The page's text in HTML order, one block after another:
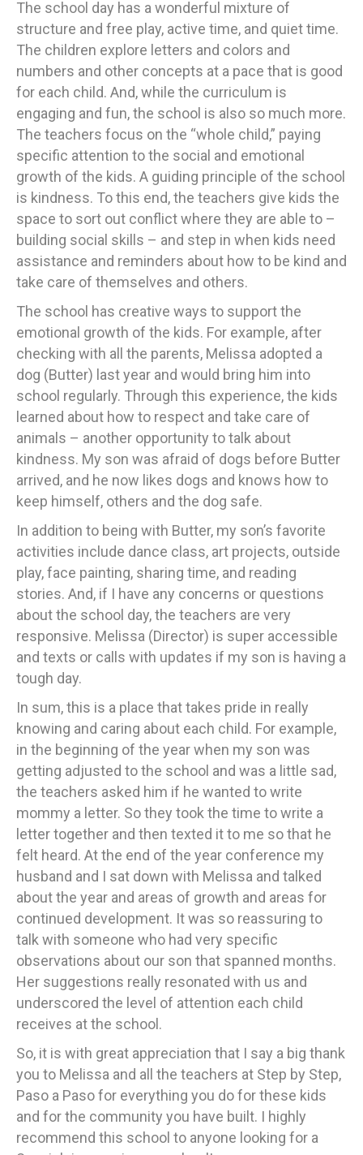
The school day has a wonderful mixture of
structure and free play, active time, and quiet time.
The children explore letters and colors and
numbers and other concepts at a pace that is good
for each child. And, while the curriculum is
engaging and fun, the school is also so much more.
The teachers focus on the “whole child,” paying
specific attention to the social and emotional
growth of the kids. A guiding principle of the school
is kindness. To this end, the teachers give kids the
space to sort out conflict where they are able to –
building social skills – and step in when kids need
assistance and reminders about how to be kind and
take care of themselves and others.
The school has creative ways to support the
emotional growth of the kids. For example, after
checking with all the parents, Melissa adopted a
dog (Butter) last year and would bring him into
school regularly. Through this experience, the kids
learned about how to respect and take care of
animals – another opportunity to talk about
kindness. My son was afraid of dogs before Butter
arrived, and he now likes dogs and knows how to
keep himself, others and the dog safe.
In addition to being with Butter, my son’s favorite
activities include dance class, art projects, outside
play, face painting, sharing time, and reading
stories. And, if I have any concerns or questions
about the school day, the teachers are very
responsive. Melissa (Director) is super accessible
and texts or calls with updates if my son is having a
tough day.
In sum, this is a place that takes pride in really
knowing and caring about each child. For example,
in the beginning of the year when my son was
getting adjusted to the school and was a little sad,
the teachers asked him if he wanted to write
mommy a letter. So they took the time to write a
letter together and then texted it to me so that he
felt heard. At the end of the year conference my
husband and I sat down with Melissa and talked
about the year and areas of growth and areas for
continued development. It was so reassuring to
talk with someone who had very specific
observations about our son that spanned months.
Her suggestions really resonated with us and
underscored the level of attention each child
receives at the school.
So, it is with great appreciation that I say a big thank
you to Melissa and all the teachers at Step by Step,
Paso a Paso for everything you do for these kids
and for the community you have built. I highly
recommend this school to anyone looking for a